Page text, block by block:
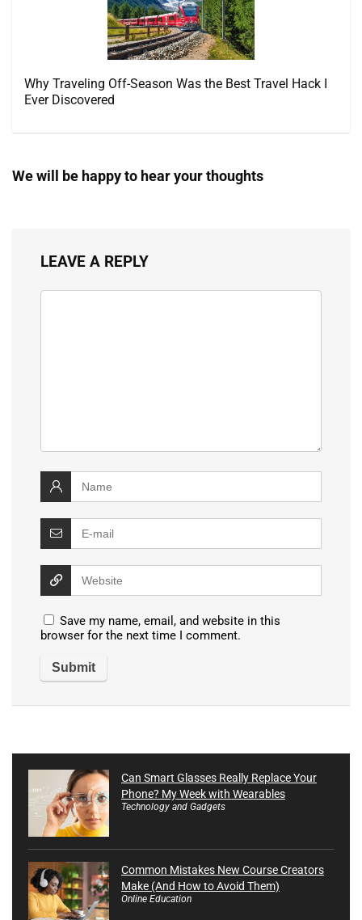
Why Traveling Off-Season Was the Best Travel Hack I
Ever Discovered
We will be happy to hear your thoughts
LEAVE A REPLY
Save my name, email, and website in this
browser for the next time I comment.
Can Smart Glasses Really Replace Your
Phone? My Week with Wearables
Technology and Gadgets
Common Mistakes New Course Creators
Make (And How to Avoid Them)
Online Education